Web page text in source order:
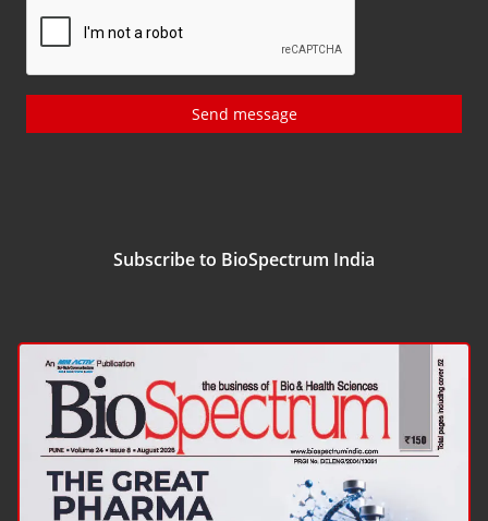
Send message
Subscribe to BioSpectrum India